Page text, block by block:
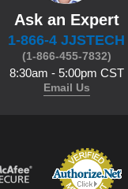
Ask an Expert
1-866-4 JJSTECH
(1-866-455-7832)
8:30am - 5:00pm CST
Email Us